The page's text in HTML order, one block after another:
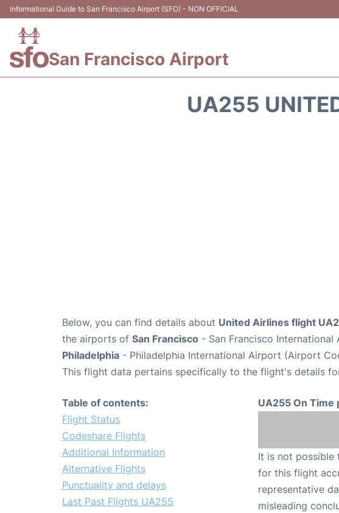
Informational Guide to San Francisco Airport (SFO) - NON OFFICIAL
San Francisco Airport
UA255
Below, you can find details about United Airlines flight
the airports of San Francisco - San Francisco
Philadelphia - Philadelphia International Airport (Airport
This flight data pertains specifically to the flight's details
Table of contents:
Flight Status
Codeshare Flights
Additional Information
Alternative Flights
Punctuality and delays
Last Past Flights UA255
UA255 On
It is not possible
for this flight
representative
misleading